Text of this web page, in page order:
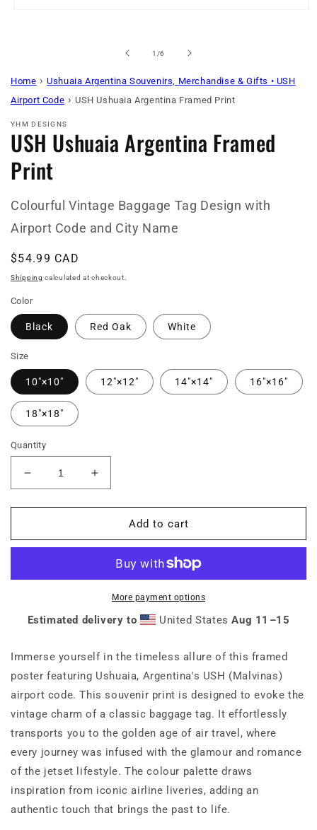
1 /of
6
Home › Ushuaia Argentina Souvenirs, Merchandise & Gifts • USH
Airport Code › USH Ushuaia Argentina Framed Print
YHM DESIGNS
USH Ushuaia Argentina Framed
Print
Colourful Vintage Baggage Tag Design with
Airport Code and City Name
Regular
price
$54.99 CAD
Shipping calculated at checkout.
Color
Black Red Oak White
Size
10″×10″ 12″×12″ 14″×14″ 16″×16″
18″×18″
Quantity
Decrease
quantity
for
Ushuaia
Print
Increase
quantity
for
Ushuaia
Framed
Print
Add to cart
More payment options
Estimated delivery to United StatesAug 11⁠–15
Immerse yourself in the timeless allure of this framed
poster featuring Ushuaia, Argentina's USH (Malvinas)
airport code. This souvenir print is designed to evoke the
vintage charm of a classic baggage tag. It effortlessly
transports you to the golden age of air travel, where
every journey was infused with the glamour and romance
of the jetset lifestyle. The colour palette draws
inspiration from iconic airline liveries, adding an
authentic touch that brings the past to life.